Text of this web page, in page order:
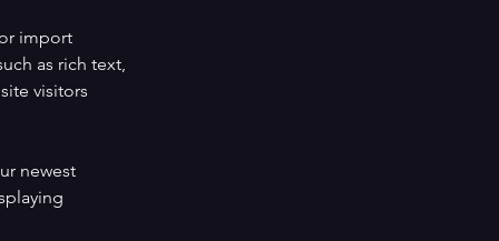
import
as rich text,
visitors
newest